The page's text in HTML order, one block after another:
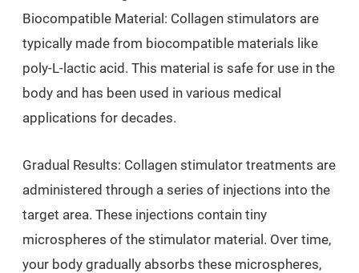
Biocompatible Material: Collagen stimulators are
typically made from biocompatible materials like
poly-L-lactic acid. This material is safe for use in the
body and has been used in various medical
applications for decades.
Gradual Results: Collagen stimulator treatments are
administered through a series of injections into the
target area. These injections contain tiny
microspheres of the stimulator material. Over time,
your body gradually absorbs these microspheres,